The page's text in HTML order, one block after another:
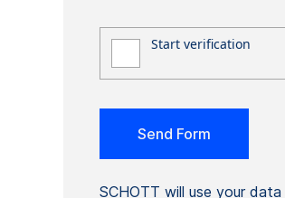
SCHOTT will use your